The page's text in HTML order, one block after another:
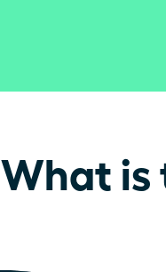
What is